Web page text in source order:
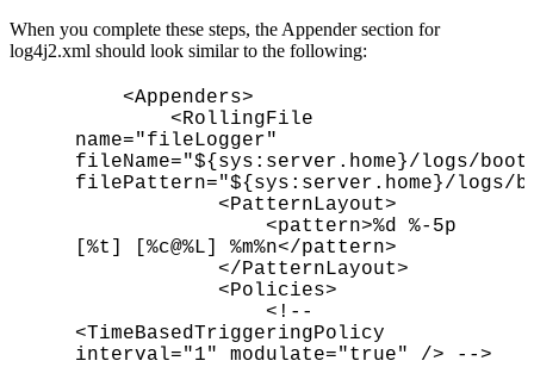
When you complete these steps, the Appender section for
log4j2.xml should look similar to the following:
<Appenders>
<RollingFile
name="fileLogger"
fileName="${sys:server.home}/logs/
filePattern="${sys:server.home}/logs/
<PatternLayout>
<pattern>%d %-5p
[%t] [%c@%L] %m%n</pattern>
</PatternLayout>
<Policies>
<!--
<TimeBasedTriggeringPolicy
interval="1" modulate="true" /> -->